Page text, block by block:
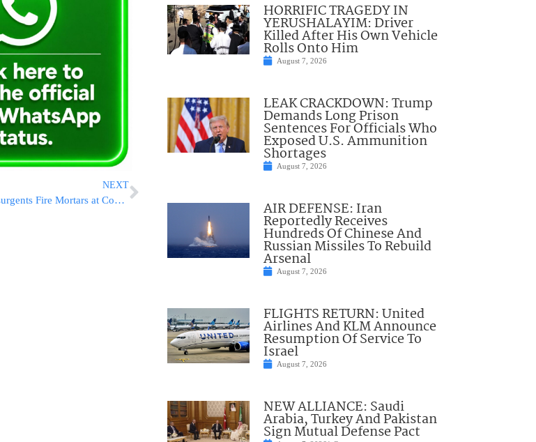
NEXT
Revenge? Somali Insurgents Fire Mortars at Congressman
HORRIFIC TRAGEDY IN
YERUSHALAYIM: Driver
Killed After His Own Vehicle
Rolls Onto Him
August 7, 2026
LEAK CRACKDOWN: Trump
Demands Long Prison
Sentences For Officials Who
Exposed U.S. Ammunition
Shortages
August 7, 2026
AIR DEFENSE: Iran
Reportedly Receives
Hundreds Of Chinese And
Russian Missiles To Rebuild
Arsenal
August 7, 2026
FLIGHTS RETURN: United
Airlines And KLM Announce
Resumption Of Service To
Israel
August 7, 2026
NEW ALLIANCE: Saudi
Arabia, Turkey And Pakistan
Sign Mutual Defense Pact